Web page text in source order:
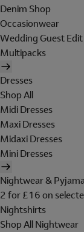
Denim Shop
Occasionwear
Wedding Guest Edit
Multipacks
Dresses
Shop All
Midi Dresses
Maxi Dresses
Midaxi Dresses
Mini Dresses
Nightwear &
2 for £16 on
Nightshirts
Shop All Nightwear